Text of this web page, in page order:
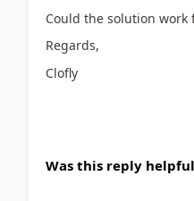
Could the solution work
Regards,
Clofly
Was this reply